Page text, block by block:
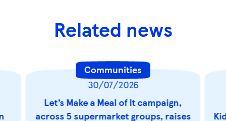
Related news
Communities
30/07/2026
Let’s Make a Meal of It campaign,
across 5 supermarket groups, raises